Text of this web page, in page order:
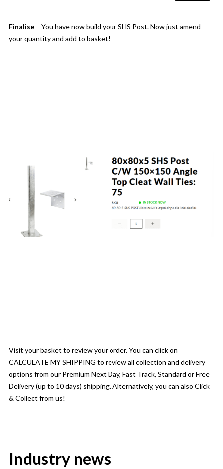
Finalise – You have now build your SHS Post. Now just amend
your quantity and add to basket!
Visit your basket to review your order. You can click on
CALCULATE MY SHIPPING to review all collection and delivery
options from our Premium Next Day, Fast Track, Standard or Free
Delivery (up to 10 days) shipping. Alternatively, you can also Click
& Collect from us!
Industry news